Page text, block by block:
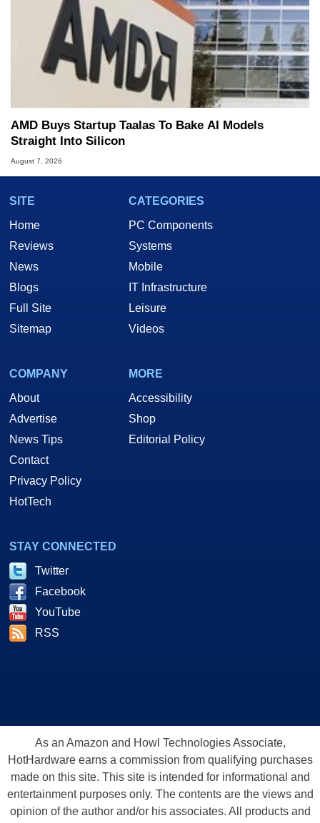
AMD Buys Startup Taalas To Bake AI Models
Straight Into Silicon
August 7, 2026
SITE
Home
Reviews
News
Blogs
Full Site
Sitemap
CATEGORIES
PC Components
Systems
Mobile
IT Infrastructure
Leisure
Videos
COMPANY
About
Advertise
News Tips
Contact
Privacy Policy
HotTech
MORE
Accessibility
Shop
Editorial Policy
STAY CONNECTED
Twitter
Facebook
YouTube
RSS
As an Amazon and Howl Technologies Associate,
HotHardware earns a commission from qualifying purchases
made on this site. This site is intended for informational and
entertainment purposes only. The contents are the views and
opinion of the author and/or his associates. All products and